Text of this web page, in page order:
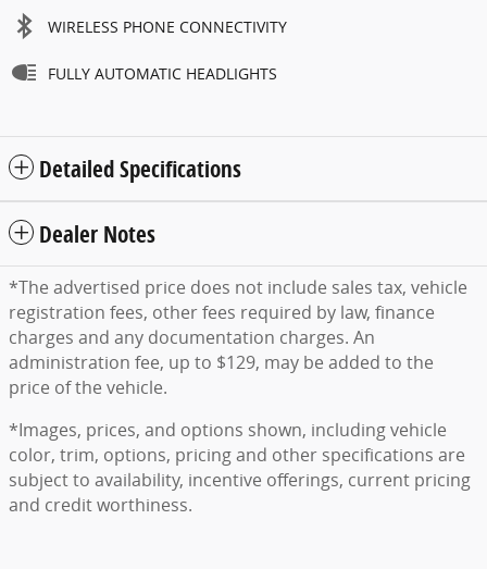
WIRELESS PHONE CONNECTIVITY
FULLY AUTOMATIC HEADLIGHTS
Detailed Specifications
Dealer Notes
*The advertised price does not include sales tax, vehicle
registration fees, other fees required by law, finance
charges and any documentation charges. An
administration fee, up to $129, may be added to the
price of the vehicle.
*Images, prices, and options shown, including vehicle
color, trim, options, pricing and other specifications are
subject to availability, incentive offerings, current pricing
and credit worthiness.